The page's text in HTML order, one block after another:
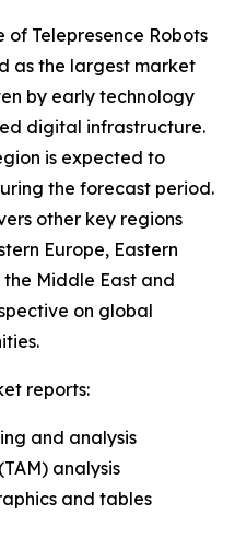
Telepresence Robots
as the largest market
by early technology
digital infrastructure.
is expected to
the forecast period.
other key regions
Europe, Eastern
Middle East and
on global
reports:
and analysis
analysis
and tables